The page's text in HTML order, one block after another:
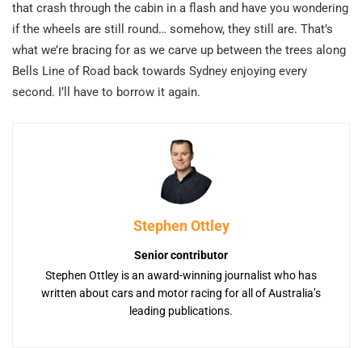
that crash through the cabin in a flash and have you wondering
if the wheels are still round… somehow, they still are. That’s
what we’re bracing for as we carve up between the trees along
Bells Line of Road back towards Sydney enjoying every
second. I’ll have to borrow it again.
Stephen Ottley
Senior contributor
Stephen Ottley is an award-winning journalist who has
written about cars and motor racing for all of Australia’s
leading publications.